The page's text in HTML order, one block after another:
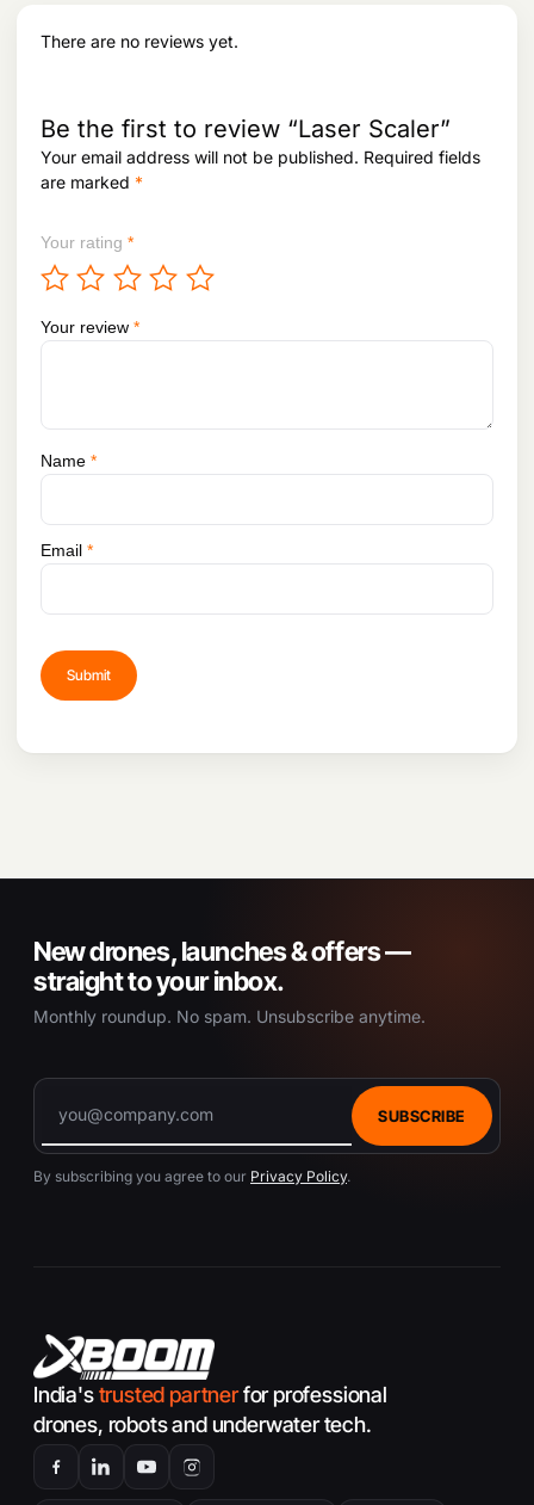
There are no reviews yet.
Be the first to review “Laser Scaler”
Your email address will not be published. Required fields
are marked *
Your rating *
Your review *
Name *
Email *
New drones, launches & offers —
straight to your inbox.
Monthly roundup. No spam. Unsubscribe anytime.
SUBSCRIBE
By subscribing you agree to our Privacy Policy.
India'strusted partnerfor professional
drones, robots and underwater tech.